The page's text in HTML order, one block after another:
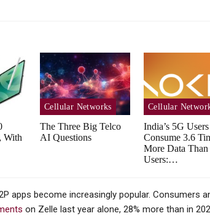
With
Cellular Networks
The Three Big Telco
AI Questions
Cellular
India’s 5G Users
Consume 3.6
More Data Than
Users:…
apps become increasingly popular. Consumers
on Zelle last year alone, 28% more than in
Iliad
Cellular Networks
Intelligent RAN Forum
Cellular Networks
Services,…